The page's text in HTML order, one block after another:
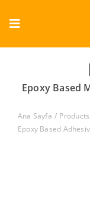
Toggle
Navigation
Products
Documents
Epoxy Based
Ana Sayfa Products
Epoxy Based